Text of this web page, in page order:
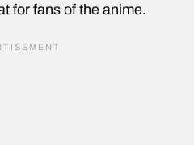
for fans of the anime.